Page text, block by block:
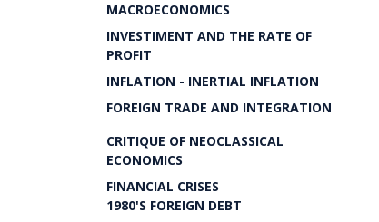
MACROECONOMICS
INVESTIMENT AND THE RATE OF
PROFIT
INFLATION - INERTIAL INFLATION
FOREIGN TRADE AND INTEGRATION
CRITIQUE OF NEOCLASSICAL
ECONOMICS
FINANCIAL CRISES
1980'S FOREIGN DEBT